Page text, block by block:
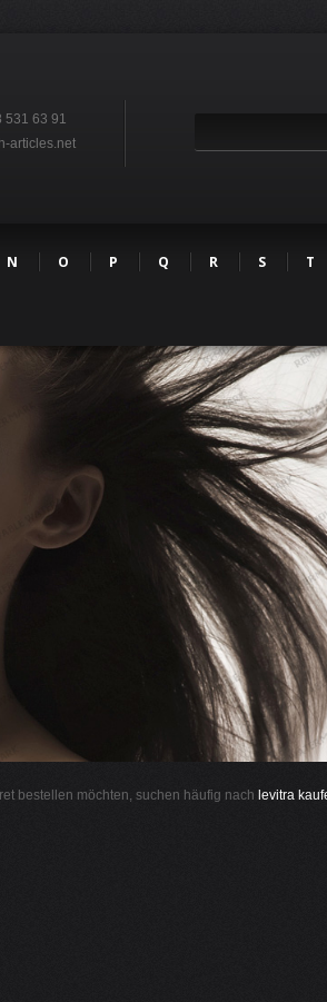
531 63 91
articles.net
N O P Q R S T
bestellen möchten, suchen häufig nach levitra